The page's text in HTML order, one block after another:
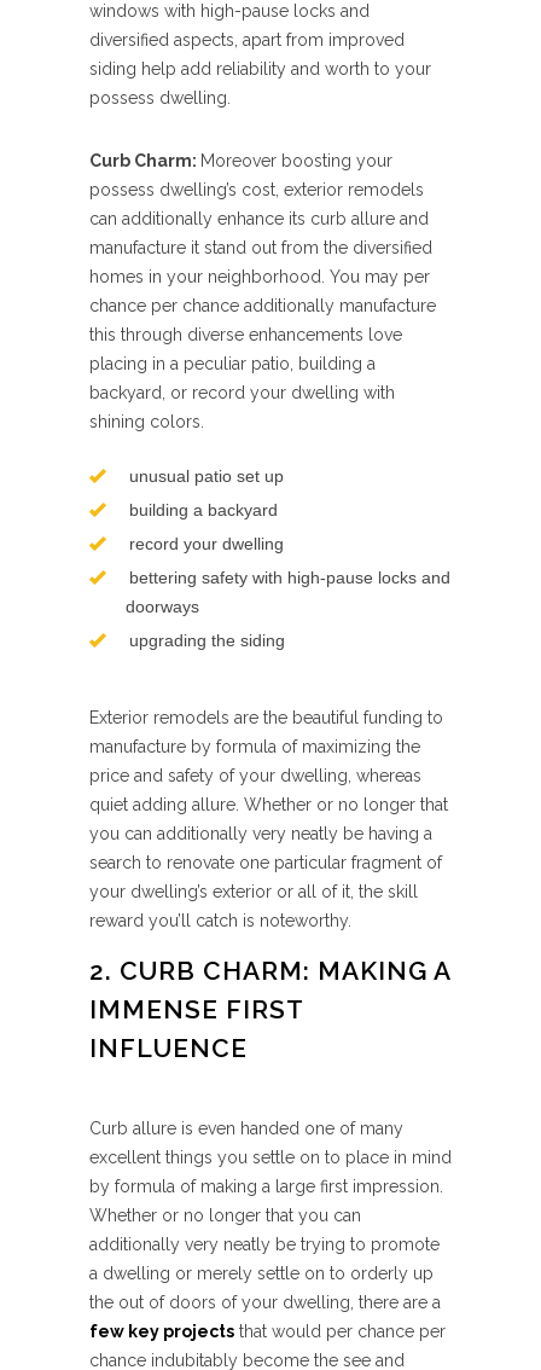
windows with high-pause locks and
diversified aspects, apart from improved
siding help add reliability and worth to your
possess dwelling.
Curb Charm: Moreover boosting your
possess dwelling’s cost, exterior remodels
can additionally enhance its curb allure and
manufacture it stand out from the diversified
homes in your neighborhood. You may per
chance per chance additionally manufacture
this through diverse enhancements love
placing in a peculiar patio, building a
backyard, or record your dwelling with
shining colors.
unusual patio set up
building a backyard
record your dwelling
bettering safety with high-pause locks and
doorways
upgrading the siding
Exterior remodels are the beautiful funding to
manufacture by formula of maximizing the
price and safety of your dwelling, whereas
quiet adding allure. Whether or no longer that
you can additionally very neatly be having a
search to renovate one particular fragment of
your dwelling’s exterior or all of it, the skill
reward you’ll catch is noteworthy.
2. CURB CHARM: MAKING A
IMMENSE FIRST
INFLUENCE
Curb allure is even handed one of many
excellent things you settle on to place in mind
by formula of making a large first impression.
Whether or no longer that you can
additionally very neatly be trying to promote
a dwelling or merely settle on to orderly up
the out of doors of your dwelling, there are a
few key projects that would per chance per
chance indubitably become the see and